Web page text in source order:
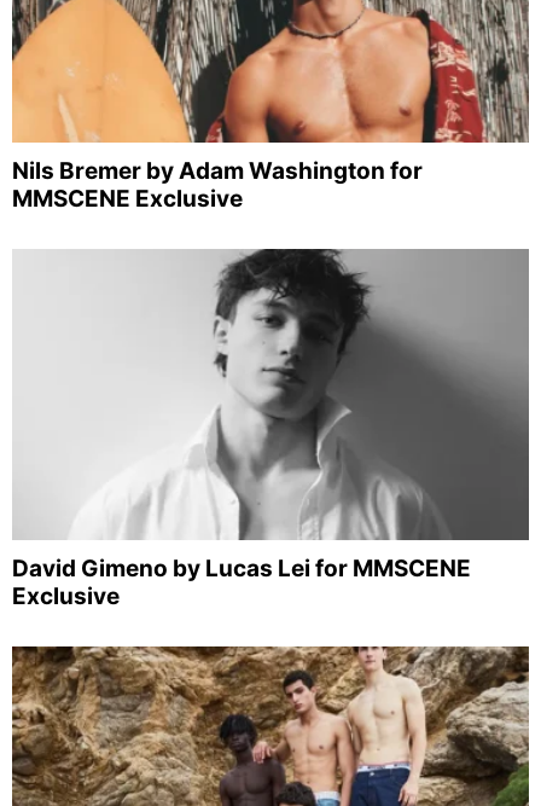
Nils Bremer by Adam Washington for
MMSCENE Exclusive
David Gimeno by Lucas Lei for MMSCENE
Exclusive